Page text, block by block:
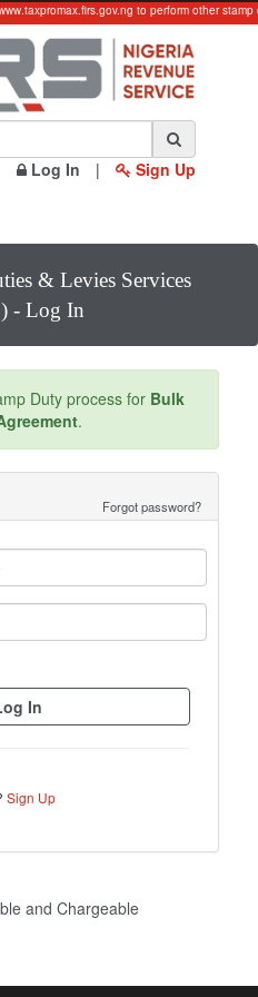
to perform other stamp
Log In | Sign Up
& Levies Services
- Log In
Duty process for Bulk
.
Forgot password?
Sign Up
and Chargeable